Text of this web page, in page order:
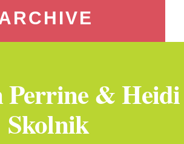
Perrine & Heidi
Skolnik